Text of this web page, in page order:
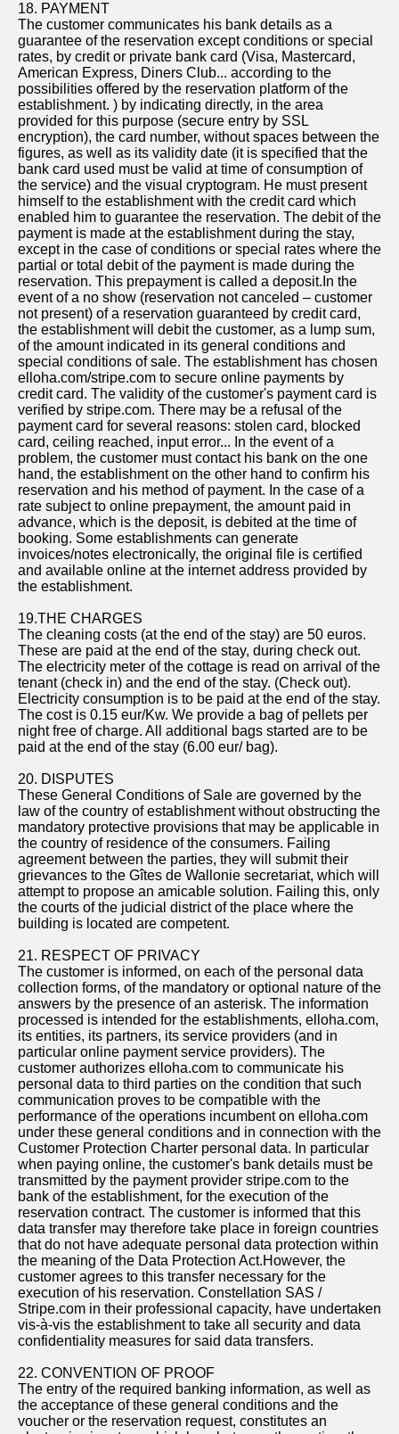
18. PAYMENT
The customer communicates his bank details as a
guarantee of the reservation except conditions or special
rates, by credit or private bank card (Visa, Mastercard,
American Express, Diners Club... according to the
possibilities offered by the reservation platform of the
establishment. ) by indicating directly, in the area
provided for this purpose (secure entry by SSL
encryption), the card number, without spaces between the
figures, as well as its validity date (it is specified that the
bank card used must be valid at time of consumption of
the service) and the visual cryptogram. He must present
himself to the establishment with the credit card which
enabled him to guarantee the reservation. The debit of the
payment is made at the establishment during the stay,
except in the case of conditions or special rates where the
partial or total debit of the payment is made during the
reservation. This prepayment is called a deposit.In the
event of a no show (reservation not canceled – customer
not present) of a reservation guaranteed by credit card,
the establishment will debit the customer, as a lump sum,
of the amount indicated in its general conditions and
special conditions of sale. The establishment has chosen
elloha.com/stripe.com to secure online payments by
credit card. The validity of the customer's payment card is
verified by stripe.com. There may be a refusal of the
payment card for several reasons: stolen card, blocked
card, ceiling reached, input error... In the event of a
problem, the customer must contact his bank on the one
hand, the establishment on the other hand to confirm his
reservation and his method of payment. In the case of a
rate subject to online prepayment, the amount paid in
advance, which is the deposit, is debited at the time of
booking. Some establishments can generate
invoices/notes electronically, the original file is certified
and available online at the internet address provided by
the establishment.
19.THE CHARGES
The cleaning costs (at the end of the stay) are 50 euros.
These are paid at the end of the stay, during check out.
The electricity meter of the cottage is read on arrival of the
tenant (check in) and the end of the stay. (Check out).
Electricity consumption is to be paid at the end of the stay.
The cost is 0.15 eur/Kw. We provide a bag of pellets per
night free of charge. All additional bags started are to be
paid at the end of the stay (6.00 eur/ bag).
20. DISPUTES
These General Conditions of Sale are governed by the
law of the country of establishment without obstructing the
mandatory protective provisions that may be applicable in
the country of residence of the consumers. Failing
agreement between the parties, they will submit their
grievances to the Gîtes de Wallonie secretariat, which will
attempt to propose an amicable solution. Failing this, only
the courts of the judicial district of the place where the
building is located are competent.
21. RESPECT OF PRIVACY
The customer is informed, on each of the personal data
collection forms, of the mandatory or optional nature of the
answers by the presence of an asterisk. The information
processed is intended for the establishments, elloha.com,
its entities, its partners, its service providers (and in
particular online payment service providers). The
customer authorizes elloha.com to communicate his
personal data to third parties on the condition that such
communication proves to be compatible with the
performance of the operations incumbent on elloha.com
under these general conditions and in connection with the
Customer Protection Charter personal data. In particular
when paying online, the customer's bank details must be
transmitted by the payment provider stripe.com to the
bank of the establishment, for the execution of the
reservation contract. The customer is informed that this
data transfer may therefore take place in foreign countries
that do not have adequate personal data protection within
the meaning of the Data Protection Act.However, the
customer agrees to this transfer necessary for the
execution of his reservation. Constellation SAS /
Stripe.com in their professional capacity, have undertaken
vis-à-vis the establishment to take all security and data
confidentiality measures for said data transfers.
22. CONVENTION OF PROOF
The entry of the required banking information, as well as
the acceptance of these general conditions and the
voucher or the reservation request, constitutes an